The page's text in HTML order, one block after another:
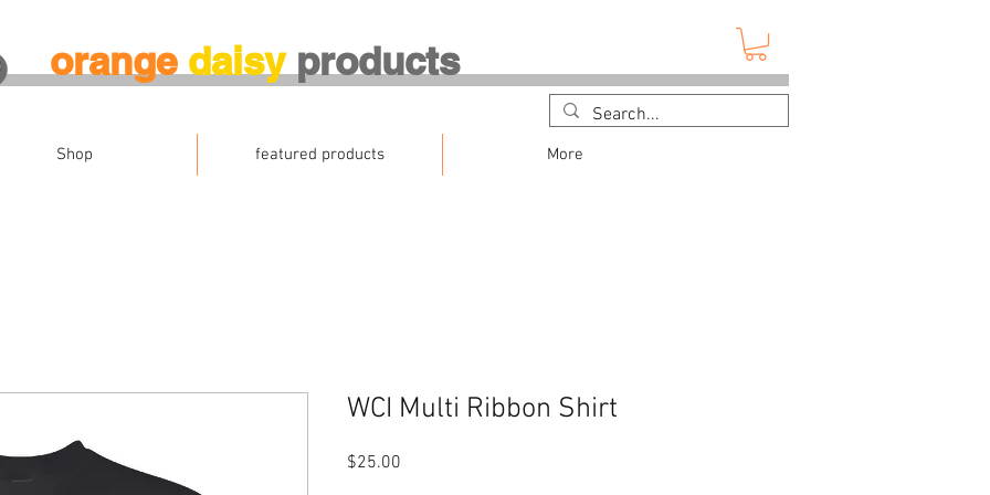
orange daisy products
Shop featured products More
WCI Multi Ribbon Shirt
$25.00